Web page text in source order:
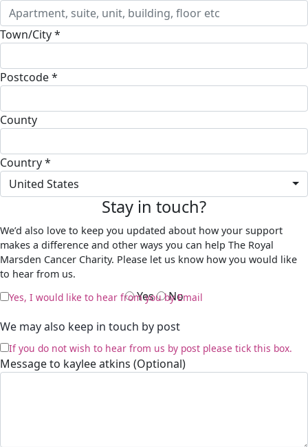
Town/City *
Postcode *
County
Country *
United States
Stay in touch?
We’d also love to keep you updated about how your support
makes a difference and other ways you can help The Royal
Marsden Cancer Charity. Please let us know how you would like
to hear from us.
Yes No
Yes, I would like to hear from you by Email
We may also keep in touch by post
If you do not wish to hear from us by post please tick this box.
Message to kaylee atkins (Optional)